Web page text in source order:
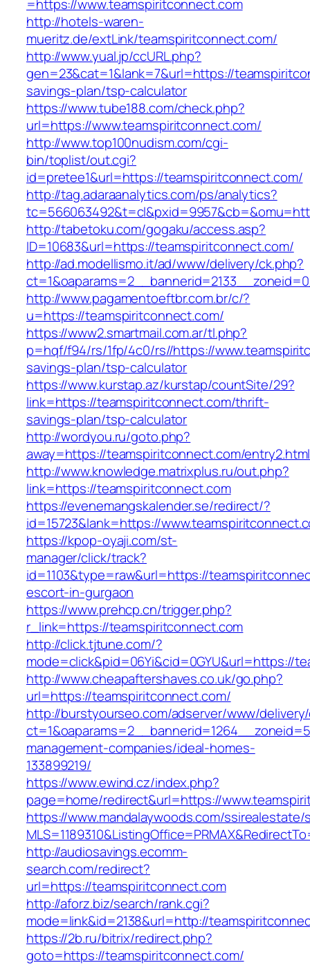
=https://www.teamspiritconnect.com
http://hotels-waren-
mueritz.de/extLink/teamspiritconnect.com/
http://www.yual.jp/ccURL.php?
gen=23&cat=1&lank=7&url=https://
savings-plan/tsp-calculator
https://www.tube188.com/check.php?
url=https://www.teamspiritconnect.com/
http://www.top100nudism.com/cgi-
bin/toplist/out.cgi?
id=pretee1&url=https://teamspiritconnect.com/
http://tag.adaraanalytics.com/ps/analytics?
http://tabetoku.com/gogaku/access.asp?
ID=10683&url=https://teamspiritconnect.com/
http://ad.modellismo.it/ad/www/delivery/ck.php?
http://www.pagamentoeftbr.com.br/c/?
u=https://teamspiritconnect.com/
https://www2.smartmail.com.ar/tl.php?
p=hqf/f94/rs/1fp/4c0/rs//https://
savings-plan/tsp-calculator
https://www.kurstap.az/kurstap/countSite/29?
link=https://teamspiritconnect.com/thrift-
savings-plan/tsp-calculator
http://wordyou.ru/goto.php?
away=https://teamspiritconnect.com/
http://www.knowledge.matrixplus.ru/out.php?
link=https://teamspiritconnect.com
https://evenemangskalender.se/redirect/?
id=15723&lank=https://
https://kpop-oyaji.com/st-
manager/click/track?
id=1103&type=raw&url=https://
escort-in-gurgaon
https://www.prehcp.cn/trigger.php?
r_link=https://teamspiritconnect.com
http://click.tjtune.com/?
mode=click&pid=06Yi&cid=0GYU&url=https://
http://www.cheapaftershaves.co.uk/go.php?
url=https://teamspiritconnect.com/
http://burstyourseo.com/adserver/www/
management-companies/ideal-homes-
133899219/
https://www.ewind.cz/index.php?
page=home/redirect&url=https://
https://www.mandalaywoods.com/
http://audiosavings.ecomm-
search.com/redirect?
url=https://teamspiritconnect.com
http://aforz.biz/search/rank.cgi?
mode=link&id=2138&url=http://
https://2b.ru/bitrix/redirect.php?
goto=https://teamspiritconnect.com/